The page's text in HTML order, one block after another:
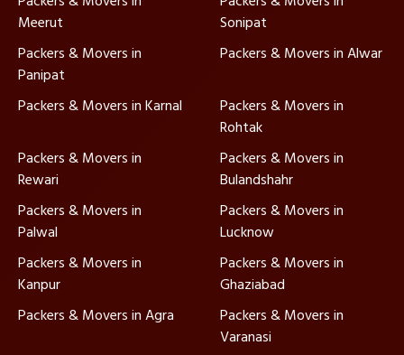
Meerut
Sonipat
Packers & Movers in
Panipat
Packers & Movers in Alwar
Packers & Movers in Karnal
Packers & Movers in
Rohtak
Packers & Movers in
Rewari
Packers & Movers in
Bulandshahr
Packers & Movers in
Palwal
Packers & Movers in
Lucknow
Packers & Movers in
Kanpur
Packers & Movers in
Ghaziabad
Packers & Movers in Agra
Packers & Movers in
Varanasi